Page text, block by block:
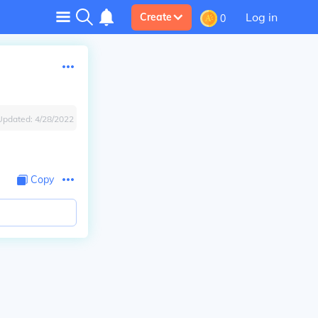
Create 0 Log in
4/28/2022
Copy